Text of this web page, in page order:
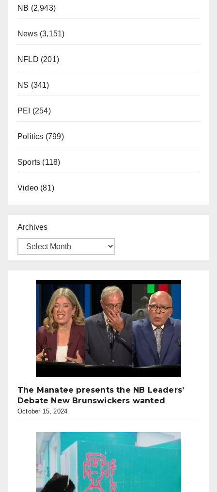
NB (2,943)
News(3,151)
NFLD (201)
NS (341)
PEI (254)
Politics (799)
Sports (118)
Video (81)
Archives
The Manatee presents the NB Leaders’
Debate New Brunswickers wanted
October 15, 2024